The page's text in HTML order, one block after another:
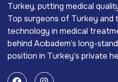
Turkey, putting medical
Top surgeons of Turkey and
technology in medical
behind Acıbadem’s long-
position in Turkey’s private